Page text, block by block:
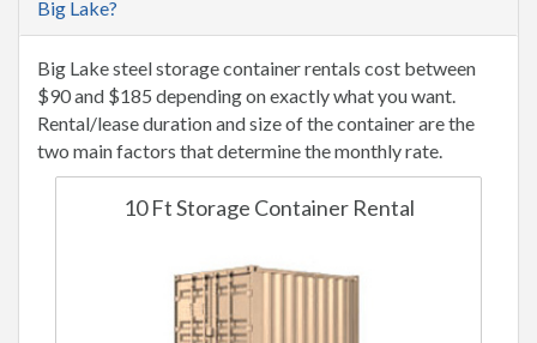
Big Lake?
Big Lake steel storage container rentals cost between
$90 and $185 depending on exactly what you want.
Rental/lease duration and size of the container are the
two main factors that determine the monthly rate.
10 Ft Storage Container Rental